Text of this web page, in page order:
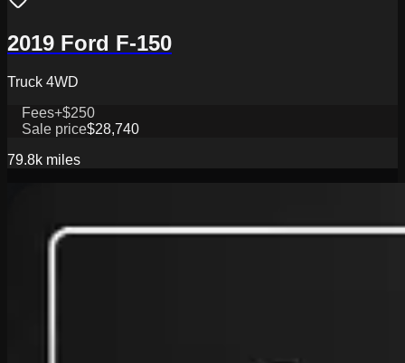
2019 Ford F-150
Truck 4WD
Fees+$250
Sale price$28,740
79.8k miles